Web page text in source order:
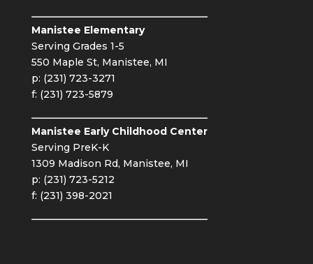
Manistee Elementary
Serving Grades 1-5
550 Maple St, Manistee, MI
p: (231) 723-3271
f: (231) 723-5879
Manistee Early Childhood Center
Serving PreK-K
1309 Madison Rd, Manistee, MI
p: (231) 723-5212
f: (231) 398-2021